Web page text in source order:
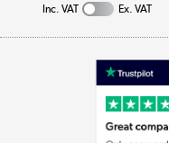
Inc. VAT Ex. VAT